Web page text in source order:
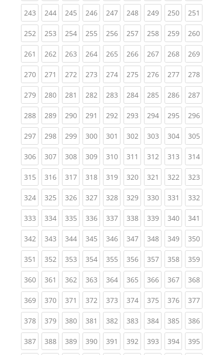
243(current)
244(current)
245(current)
246(current)
247(current)
248(current)
249(current)
250(current)
251
252(current)
253(current)
254(current)
255(current)
256(current)
257(current)
258(current)
259(current)
260
261 (current)
262(current)
263(current)
264(current)
265(current)
266(current)
267(current)
268(current)
269
270(current)
271 (current)
272(current)
273(current)
274(current)
275(current)
276(current)
277(current)
278
279(current)
280(current)
281 (current)
282(current)
283(current)
284(current)
285(current)
286(current)
287
288(current)
289(current)
290(current)
291 (current)
292(current)
293(current)
294(current)
295(current)
296
297(current)
298(current)
299(current)
300(current)
301 (current)
302(current)
303(current)
304(current)
305
306(current)
307(current)
308(current)
309(current)
310(current)
311 (current)
312(current)
313(current)
314
315(current)
316(current)
317(current)
318(current)
319(current)
320(current)
321 (current)
322(current)
323
324(current)
325(current)
326(current)
327(current)
328(current)
329(current)
330(current)
331 (current)
332
333(current)
334(current)
335(current)
336(current)
337(current)
338(current)
339(current)
340(current)
341
342(current)
343(current)
344(current)
345(current)
346(current)
347(current)
348(current)
349(current)
350
351 (current)
352(current)
353(current)
354(current)
355(current)
356(current)
357(current)
358(current)
359
360(current)
361 (current)
362(current)
363(current)
364(current)
365(current)
366(current)
367(current)
368
369(current)
370(current)
371 (current)
372(current)
373(current)
374(current)
375(current)
376(current)
377
378(current)
379(current)
380(current)
381 (current)
382(current)
383(current)
384(current)
385(current)
386
387(current)
388(current)
389(current)
390(current)
391 (current)
392(current)
393(current)
394(current)
395